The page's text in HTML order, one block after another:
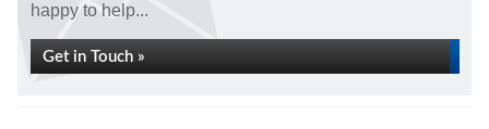
happy to help...
Get in Touch »